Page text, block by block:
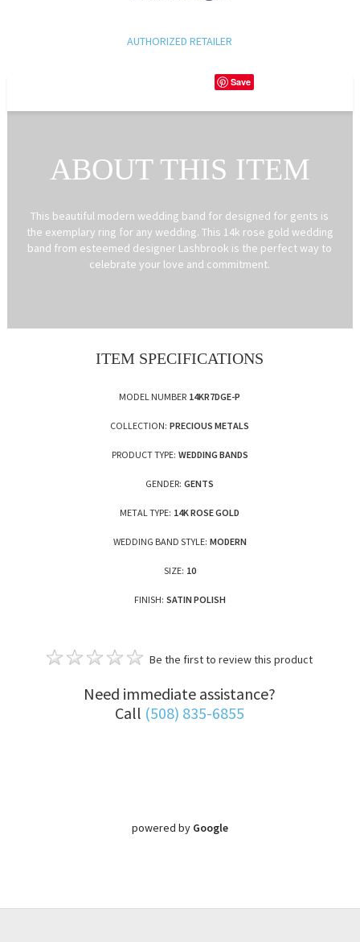
AUTHORIZED RETAILER
Save
ABOUT THIS ITEM
This beautiful modern wedding band for designed for gents is
the exemplary ring for any wedding. This 14k rose gold wedding
band from esteemed designer Lashbrook is the perfect way to
celebrate your love and commitment.
ITEM SPECIFICATIONS
MODEL NUMBER 14KR7DGE-P
COLLECTION: PRECIOUS METALS
PRODUCT TYPE: WEDDING BANDS
GENDER: GENTS
METAL TYPE: 14K ROSE GOLD
WEDDING BAND STYLE: MODERN
SIZE: 10
FINISH: SATIN POLISH
Be the first to review this product
Need immediate assistance?
Call (508) 835-6855
powered by Google